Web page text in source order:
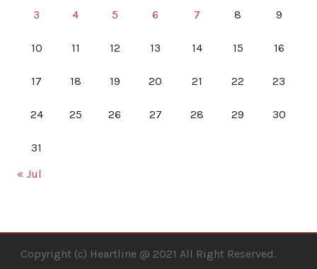
3 4 5 6 7 8 9
10 11 12 13 14 15 16
17 18 19 20 21 22 23
24 25 26 27 28 29 30
31
« Jul
Copyright (c) Heartline @ 2021 All Right Reserved.